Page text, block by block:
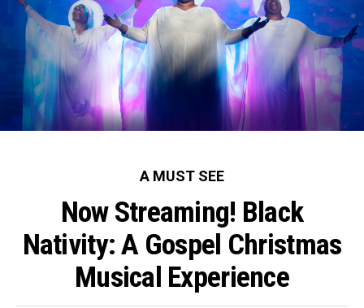
A MUST SEE
Now Streaming! Black
Nativity: A Gospel Christmas
Musical Experience